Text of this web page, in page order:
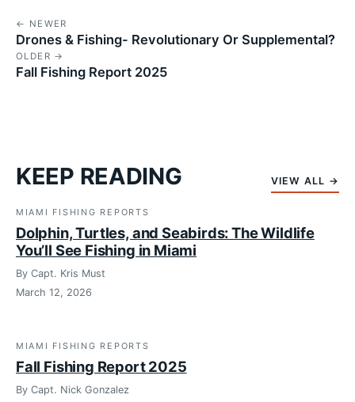
← NEWER
Drones & Fishing- Revolutionary Or Supplemental?
OLDER →
Fall Fishing Report 2025
KEEP READING VIEW ALL →
MIAMI FISHING REPORTS
Dolphin, Turtles, and Seabirds: The Wildlife
You’ll See Fishing in Miami
By Capt. Kris Must
March 12, 2026
MIAMI FISHING REPORTS
Fall Fishing Report 2025
By Capt. Nick Gonzalez